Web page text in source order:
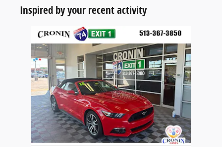
Inspired by your recent activity
Slide 1 of 1